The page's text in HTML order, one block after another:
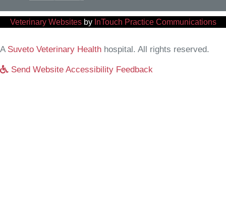
Veterinary Websites(opens in a new window)
by InTouch Practice Communications
A Suveto Veterinary Health(opens in a new window)
hospital. All rights reserved.
Send Website Accessibility Feedback